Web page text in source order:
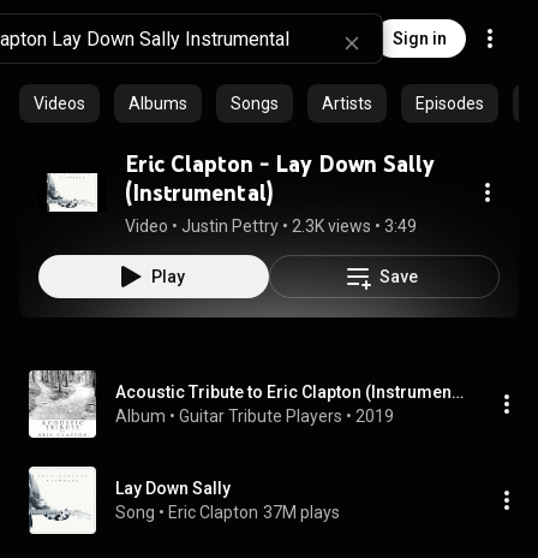
Sign in
Videos Albums Songs Artists Episodes
Eric Clapton - Lay Down Sally
(Instrumental)
Video • Justin Pettry • 2.3K views • 3:49
Play Save
Acoustic Tribute to Eric Clapton (Instrumental)
Album • Guitar Tribute Players • 2019
Lay Down Sally
Song • Eric Clapton 37M plays